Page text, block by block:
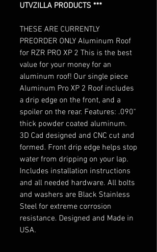
UTVZILLA PRODUCTS ***
THESE ARE CURRENTLY
PREORDER ONLY Aluminum Roof
for RZR PRO XP 2 This is the best
value for your money for an
aluminum roof! Our single piece
Aluminum Pro XP 2 Roof includes
a drip edge on the front, and a
spoiler on the rear. Features: .090"
thick powder coated aluminum.
3D Cad designed and CNC cut and
formed. Front drip edge helps stop
water from dripping on your lap.
Includes installation instructions
and all needed hardware. All bolts
and washers are Black Stainless
Steel for extreme corrosion
resistance. Designed and Made in
USA.